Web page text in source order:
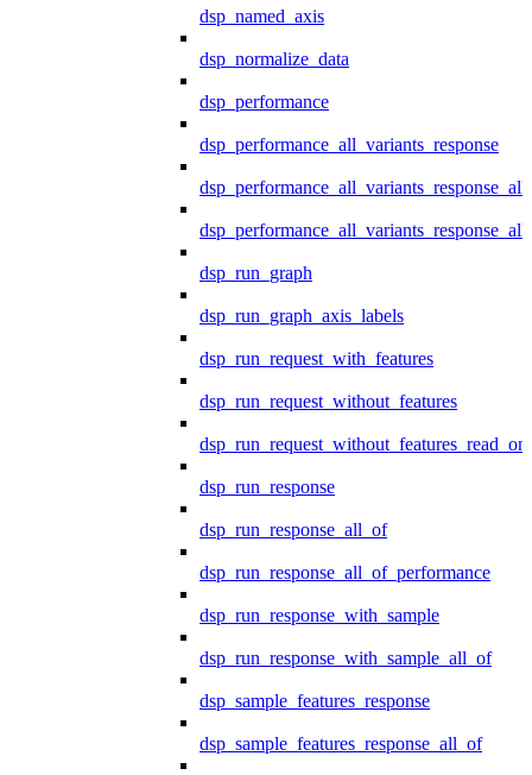
dsp_named_axis
dsp_normalize_data
dsp_performance
dsp_performance_all_variants_response
dsp_run_graph
dsp_run_graph_axis_labels
dsp_run_request_with_features
dsp_run_request_without_features
dsp_run_response
dsp_run_response_all_of
dsp_run_response_all_of_performance
dsp_run_response_with_sample
dsp_run_response_with_sample_all_of
dsp_sample_features_response
dsp_sample_features_response_all_of